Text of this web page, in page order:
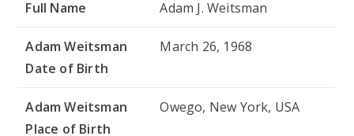
Full Name Adam J. Weitsman
Adam Weitsman
Date of Birth
March 26, 1968
Adam Weitsman
Place of Birth
Owego, New York, USA